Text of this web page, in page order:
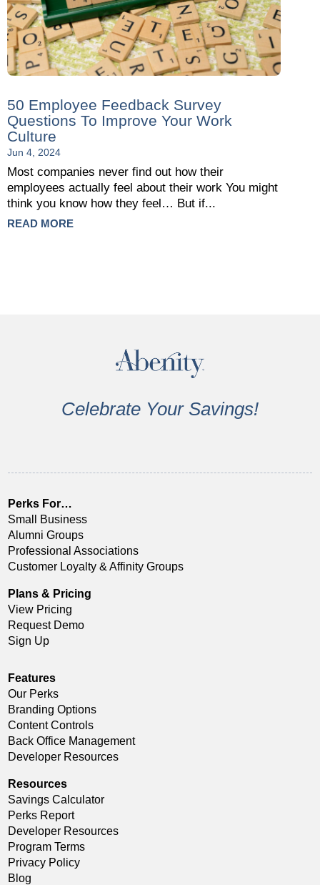
50 Employee Feedback Survey
Questions To Improve Your Work
Culture
Jun 4, 2024
Most companies never find out how their
employees actually feel about their work You might
think you know how they feel… But if...
READ MORE
Celebrate Your Savings!
Perks For…
Small Business
Alumni Groups
Professional Associations
Customer Loyalty & Affinity Groups
Plans & Pricing
View Pricing
Request Demo
Sign Up
Features
Our Perks
Branding Options
Content Controls
Back Office Management
Developer Resources
Resources
Savings Calculator
Perks Report
Developer Resources
Program Terms
Privacy Policy
Blog